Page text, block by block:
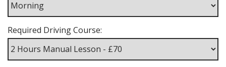
Required Driving Course: